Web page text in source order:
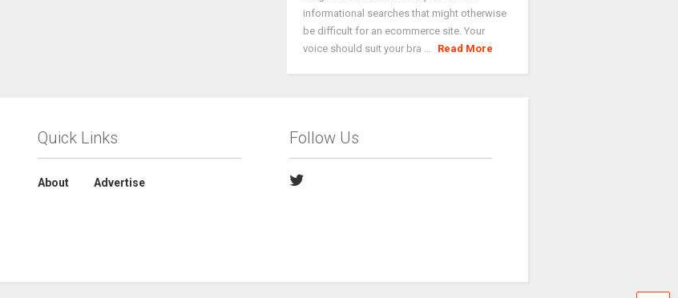
informational searches that might otherwise
be difficult for an ecommerce site. Your
voice should suit your bra ...
Read More
Quick Links
About Advertise
Follow Us